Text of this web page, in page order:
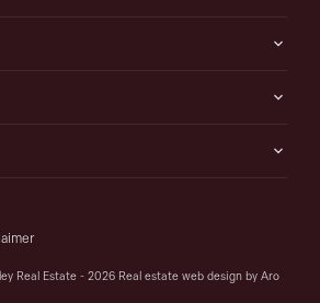
Real Estate - 2026 Real estate web design by Aro